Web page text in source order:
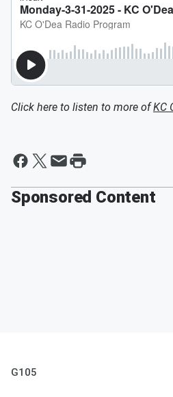
Click here to listen to more ofKC
Sponsored Content
G105